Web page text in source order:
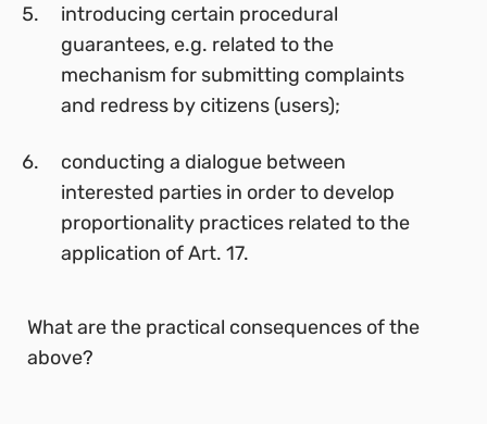
introducing certain procedural
guarantees, e.g. related to the
mechanism for submitting complaints
and redress by citizens (users);
conducting a dialogue between
interested parties in order to develop
proportionality practices related to the
application of Art. 17.
What are the practical consequences of the
above?